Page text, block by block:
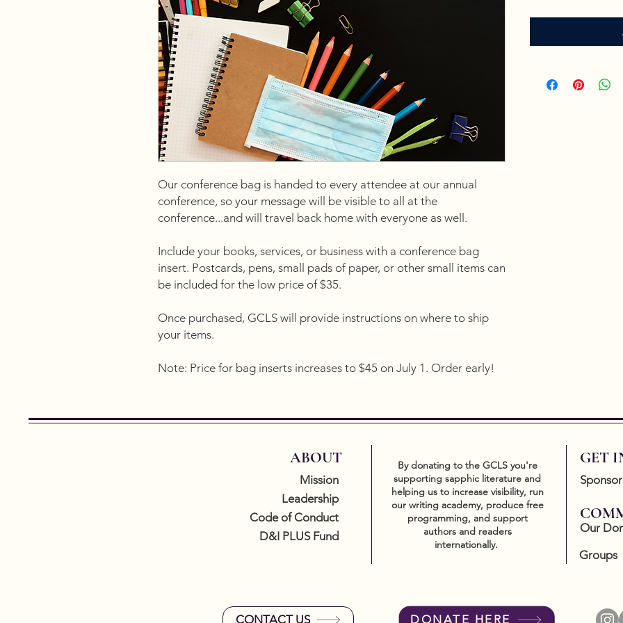
Our conference bag is handed to every attendee at our annual
conference, so your message will be visible to all at the
conference...and will travel back home with everyone as well.
Include your books, services, or business with a conference bag
insert. Postcards, pens, small pads of paper, or other small items can
be included for the low price of $35.
Once purchased, GCLS will provide instructions on where to ship
your items.
Note: Price for bag inserts increases to $45 on July 1. Order early!
ABOUT
Mission
Leadership
Code of Conduct
D&I PLUS Fund
By donating to the GCLS you're
supporting sapphic literature and
helping us to increase visibility, run
our writing academy, produce free
programming, and support
authors and readers
internationally.
GET
Our
Groups
CONTACT US DONATE HERE